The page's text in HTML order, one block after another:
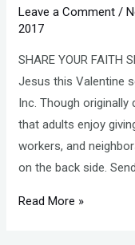
Leave a Comment /
2017
SHARE YOUR FAITH
Jesus this Valentine
Inc. Though
that adults enjoy
workers, and
on the back side.
MAKING
Read More »